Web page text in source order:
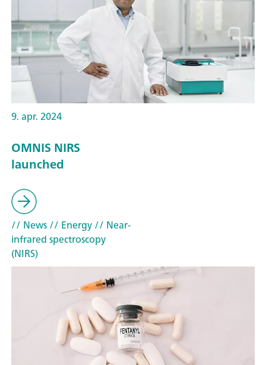
9. apr. 2024
OMNIS NIRS
launched
// News// Energy// Near-
infrared spectroscopy
(NIRS)